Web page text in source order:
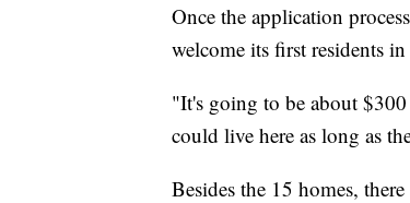
Once the application
welcome its first residents in
"It's going to be about
could live here as long as
Besides the 15 homes,